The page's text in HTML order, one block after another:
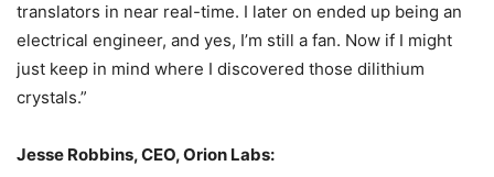
translators in near real-time. I later on ended up being an
electrical engineer, and yes, I’m still a fan. Now if I might
just keep in mind where I discovered those dilithium
crystals.”
Jesse Robbins, CEO, Orion Labs: